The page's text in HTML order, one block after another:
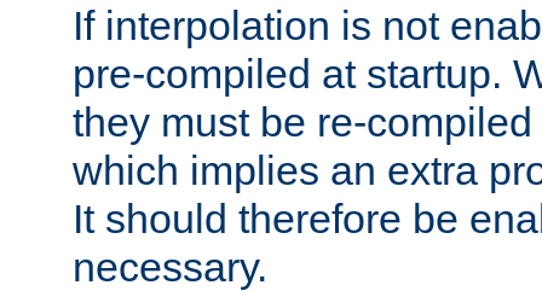
If interpolation is not
pre-compiled at startup.
they must be re-
which implies an extra
It should therefore be
necessary.